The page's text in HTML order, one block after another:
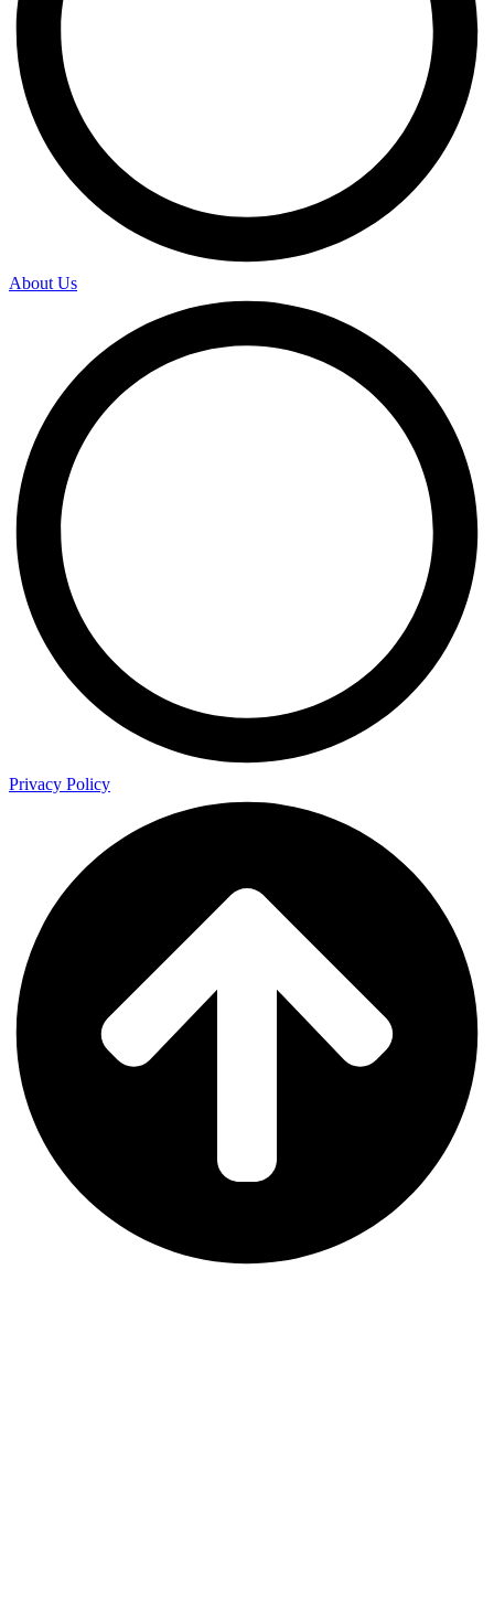
About Us
Privacy Policy